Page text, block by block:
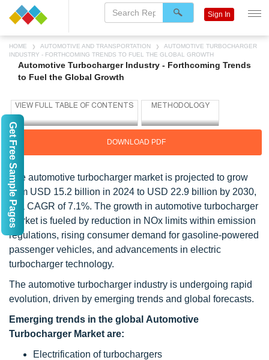
HOME AUTOMOTIVE AND TRANSPORTATION
AUTOMOTIVE TURBOCHARGER
INDUSTRY - FORTHCOMING TRENDS TO FUEL THE GLOBAL GROWTH
Automotive Turbocharger Industry - Forthcoming Trends
to Fuel the Global Growth
DOWNLOAD PDF
The automotive turbocharger market is projected to grow
from USD 15.2 billion in 2024 to USD 22.9 billion by 2030,
at a CAGR of 7.1%. The growth in automotive turbocharger
market is fueled by reduction in NOx limits within emission
regulations, rising consumer demand for gasoline-powered
passenger vehicles, and advancements in electric
turbocharger technology.
The automotive turbocharger industry is undergoing rapid
evolution, driven by emerging trends and global forecasts.
Emerging trends in the global Automotive
Turbocharger Market are:
Electrification of turbochargers
Sign In
Get Free Sample Pages